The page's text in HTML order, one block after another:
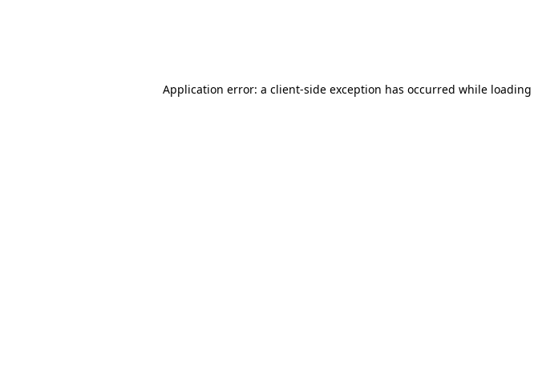
Application error: a client-side exception has occurred while loading